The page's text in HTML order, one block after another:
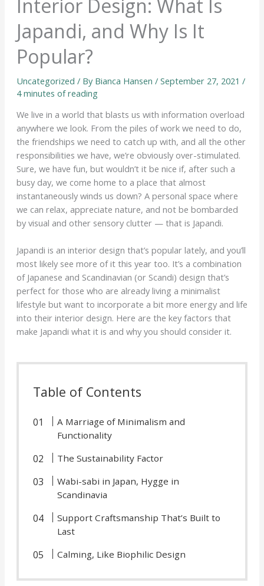
Interior Design: What Is
Japandi, and Why Is It
Popular?
Uncategorized / By Bianca Hansen / September 27, 2021 /
4 minutes of reading
We live in a world that blasts us with information overload
anywhere we look. From the piles of work we need to do,
the friendships we need to catch up with, and all the other
responsibilities we have, we’re obviously over-stimulated.
Sure, we have fun, but wouldn’t it be nice if, after such a
busy day, we come home to a place that almost
instantaneously winds us down? A personal space where
we can relax, appreciate nature, and not be bombarded
by visual and other sensory clutter — that is Japandi.
Japandi is an interior design that’s popular lately, and you’ll
most likely see more of it this year too. It’s a combination
of Japanese and Scandinavian (or Scandi) design that’s
perfect for those who are already living a minimalist
lifestyle but want to incorporate a bit more energy and life
into their interior design. Here are the key factors that
make Japandi what it is and why you should consider it.
Table of Contents
A Marriage of Minimalism and
Functionality
The Sustainability Factor
Wabi-sabi in Japan, Hygge in
Scandinavia
Support Craftsmanship That’s Built to
Last
Calming, Like Biophilic Design